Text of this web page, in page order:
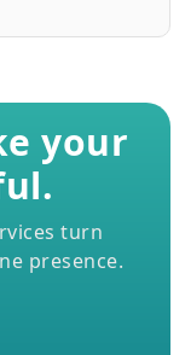
your
turn
presence.